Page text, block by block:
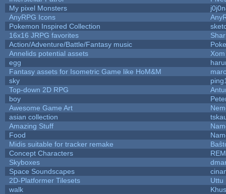
My pixel Monsters
AnyRPG Icons
Pokemon Inspired Collection
16x16 JRPG favorites
Action/Adventure/Battle/Fantasy music
Annelids potential assets
egg
Fantasy assets for Isometric Game like HoM&M
sky
Top-down 2D RPG
boy
Awesome Game Art
asian collection
Amazing Stuff
Food
Midis suitable for tracker remake
Concept Characters
Skyboxes
Space Soundscapes
2D-Platformer Tilesets
Uttu
walk